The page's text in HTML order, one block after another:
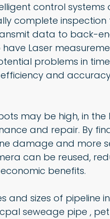
control systems
complete inspection
data to back-
Laser
problems in
and
may be high, in the
and repair. By
damage and more
can be reused,
benefits.
and sizes of pipeline
seweage pipe ,